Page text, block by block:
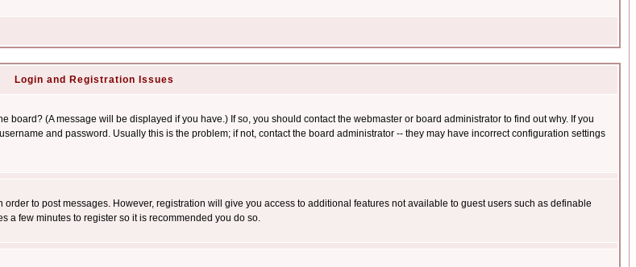
Login and Registration Issues
(A message will be displayed if you have.) If so, you should contact the webmaster or board administrator to find out why. If you
and password. Usually this is the problem; if not, contact the board administrator -- they may have incorrect configuration settings
to post messages. However, registration will give you access to additional features not available to guest users such as definable
a few minutes to register so it is recommended you do so.